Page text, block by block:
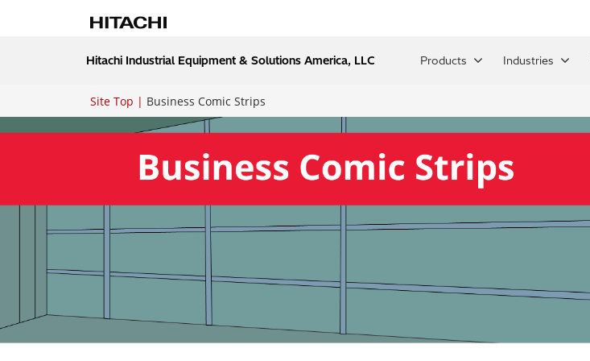
Hitachi Industrial Equipment & Solutions America, LLC Products Industries
Breadcrumb
Site Top Business Comic Strips